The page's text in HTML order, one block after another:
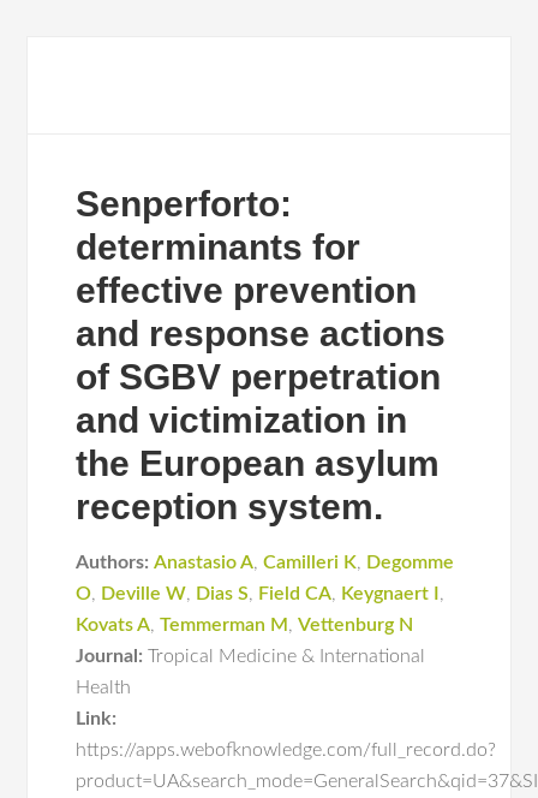
Senperforto:
determinants for
effective prevention
and response actions
of SGBV perpetration
and victimization in
the European asylum
reception system.
Authors: Anastasio A,Camilleri K, Degomme
O, Deville W, Dias S, Field CA, Keygnaert I ,
Kovats A,Temmerman M ,Vettenburg N
Journal: Tropical Medicine & International
Health
Link:
https://apps.webofknowledge.com/full_record.do?